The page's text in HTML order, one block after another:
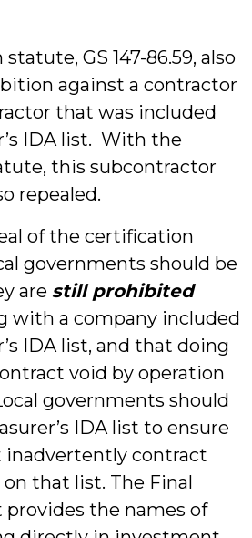
GS 147-86.59, also
against a contractor
that was included
IDA list. With the
this subcontractor
repealed.
of the certification
governments should be
are still prohibited
with a company included
IDA list, and that doing
void by operation
governments should
IDA list to ensure
contract
that list. The Final
the names of